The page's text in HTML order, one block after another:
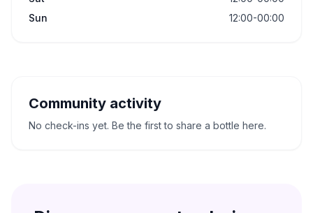
Sun
12:00-00:00
Community activity
No check-ins yet. Be the first to share a bottle here.